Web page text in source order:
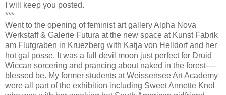
I will keep you posted.
***
Went to the opening of feminist art gallery Alpha Nova
Werkstaff & Galerie Futura at the new space at Kunst Fabrik
am Flutgraben in Kruezberg with Katja von Helldorf and her
hot gal posse. It was a full devil moon just perfect for Druid
Wiccan sorcering and prancing about naked in the forest----
blessed be. My former students at Weissensee Art Academy
were all part of the exhibition including Sweet Annette Knol